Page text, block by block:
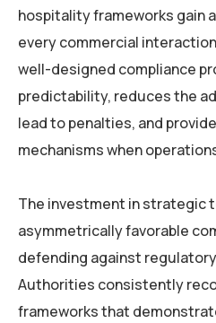
hospitality frameworks gain
every commercial
well-designed compliance
predictability, reduces the
lead to penalties, and
mechanisms when
The investment in strategic
asymmetrically favorable
defending against
Authorities consistently
frameworks that